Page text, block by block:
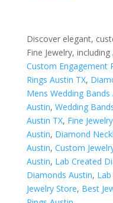
Discover elegant,
Fine Jewelry, including
Custom Engagement
Rings Austin TX,
Mens Wedding Bands
Austin, Wedding
Austin TX, Fine
Austin, Diamond
Austin, Custom
Austin, Lab Created
Diamonds Austin,
Jewelry Store, Best